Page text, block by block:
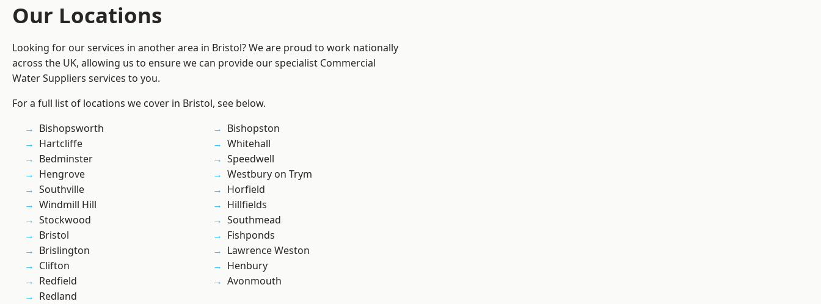
Our Locations
Looking for our services in another area in Bristol? We are proud to work nationally
across the UK, allowing us to ensure we can provide our specialist Commercial
Water Suppliers services to you.
For a full list of locations we cover in Bristol, see below.
Bishopsworth
Hartcliffe
Bedminster
Hengrove
Southville
Windmill Hill
Stockwood
Bristol
Brislington
Clifton
Redfield
Redland
Bishopston
Whitehall
Speedwell
Westbury on Trym
Horfield
Hillfields
Southmead
Fishponds
Lawrence Weston
Henbury
Avonmouth